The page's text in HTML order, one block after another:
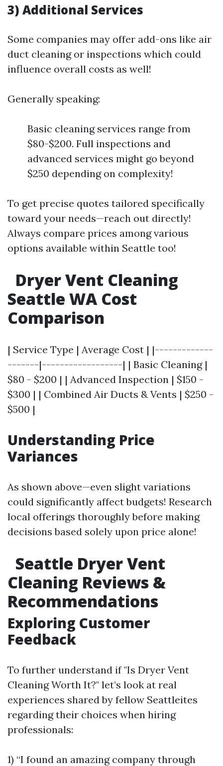
3) Additional Services
Some companies may offer add-ons like air
duct cleaning or inspections which could
influence overall costs as well!
Generally speaking:
Basic cleaning services range from
$80-$200. Full inspections and
advanced services might go beyond
$250 depending on complexity!
To get precise quotes tailored specifically
toward your needs—reach out directly!
Always compare prices among various
options available within Seattle too!
Dryer Vent Cleaning
Seattle WA Cost
Comparison
| Service Type | Average Cost | |-------------
-------|------------------| | Basic Cleaning |
$80 - $200 | | Advanced Inspection | $150 -
$300 | | Combined Air Ducts & Vents | $250 -
$500 |
Understanding Price
Variances
As shown above—even slight variations
could significantly affect budgets! Research
local offerings thoroughly before making
decisions based solely upon price alone!
Seattle Dryer Vent
Cleaning Reviews &
Recommendations
Exploring Customer
Feedback
To further understand if "Is Dryer Vent
Cleaning Worth It?" let’s look at real
experiences shared by fellow Seattleites
regarding their choices when hiring
professionals:
1) “I found an amazing company through